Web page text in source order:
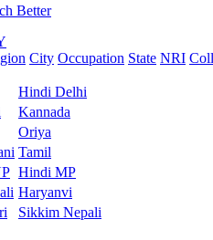
City Occupation State NRI
Hindi Delhi
Kannada
Oriya
Tamil
Hindi MP
Haryanvi
Sikkim Nepali